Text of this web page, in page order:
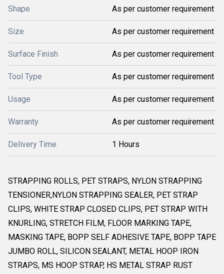
Shape As per customer requirement
Size As per customer requirement
Surface Finish As per customer requirement
Tool Type As per customer requirement
Usage As per customer requirement
Warranty As per customer requirement
Delivery Time 1 Hours
STRAPPING ROLLS, PET STRAPS, NYLON STRAPPING
TENSIONER,NYLON STRAPPING SEALER, PET STRAP
CLIPS, WHITE STRAP CLOSED CLIPS, PET STRAP WITH
KNURLING, STRETCH FILM, FLOOR MARKING TAPE,
MASKING TAPE, BOPP SELF ADHESIVE TAPE, BOPP TAPE
JUMBO ROLL, SILICON SEALANT, METAL HOOP IRON
STRAPS, MS HOOP STRAP, HS METAL STRAP RUST